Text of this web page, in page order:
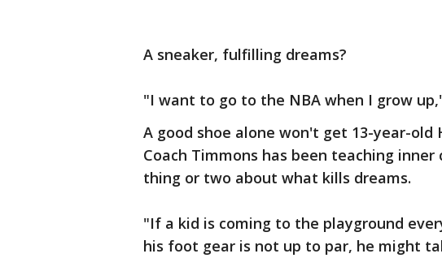
A sneaker, fulfilling dreams?
"I want to go to the NBA when I grow
A good shoe alone won't get 13-year-
Coach Timmons has been teaching
thing or two about what kills dreams.
"If a kid is coming to the playground
his foot gear is not up to par, he might